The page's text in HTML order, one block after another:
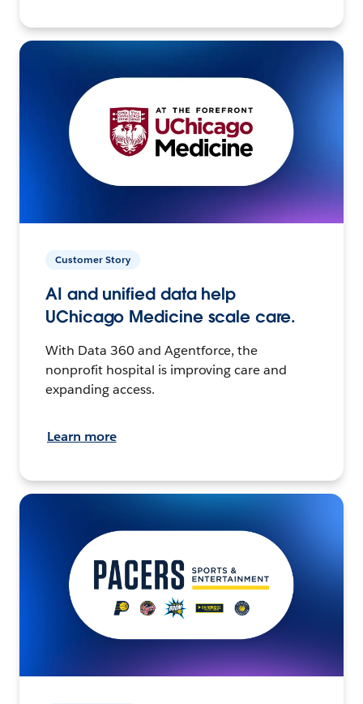
Customer Story
AI and unified data help
UChicago Medicine scale care.
With Data 360 and Agentforce, the
nonprofit hospital is improving care and
expanding access.
Learn more